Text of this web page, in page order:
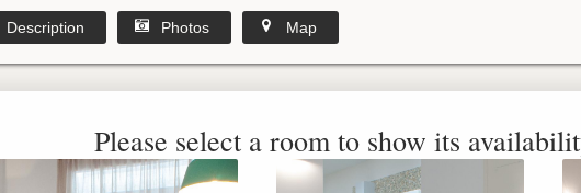
Description Photos Map
Please select a room to show its